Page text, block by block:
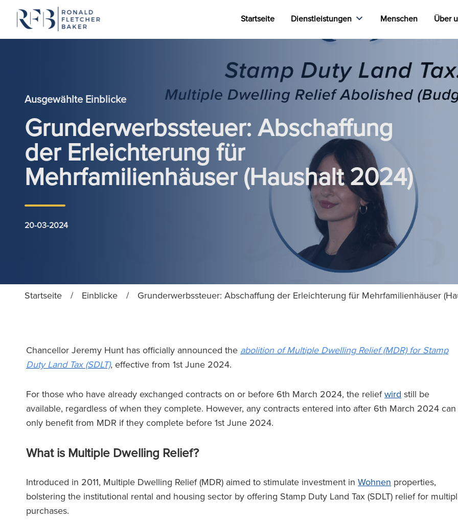
Startseite Dienstleistungen Menschen Über
Ausgewählte Einblicke
Grunderwerbssteuer: Abschaffung
der Erleichterung für
Mehrfamilienhäuser (Haushalt 2024)
20-03-2024
Startseite / Einblicke / Grunderwerbssteuer: Abschaffung der Erleichterung für Mehrfamilienhäuser
Chancellor Jeremy Hunt has officially announced the abolition of Multiple Dwelling Relief (MDR) for Stamp
Duty Land Tax (SDLT), effective from 1st June 2024.
For those who have already exchanged contracts on or before 6th March 2024, the reliefwird still be
available, regardless of when they complete. However, any contracts entered into after 6th March 2024 can
only benefit from MDR if they complete before 1st June 2024.
What is Multiple Dwelling Relief?
Introduced in 2011, Multiple Dwelling Relief (MDR) aimed to stimulate investment in Wohnen properties,
bolstering the institutional rental and housing sector by offering Stamp Duty Land Tax (SDLT) relief for
purchases.